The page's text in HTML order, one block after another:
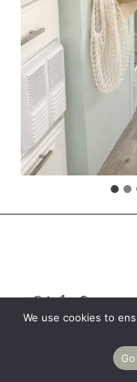
RV
LOCATION:
We use cookies to